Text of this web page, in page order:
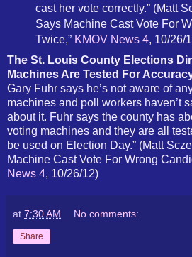
cast her vote correctly.” (Matt
Says Machine Cast Vote For
Twice,” KMOV News 4, 10/26/
The St. Louis County Elections
Machines Are Tested For
Gary Fuhr says he’s not aware of
machines and poll workers haven’t
about it. Fuhr says the county has
voting machines and they are all
be used on Election Day.” (Matt
Machine Cast Vote For Wrong
News 4, 10/26/12)
at 7:30 AM No comments:
Share